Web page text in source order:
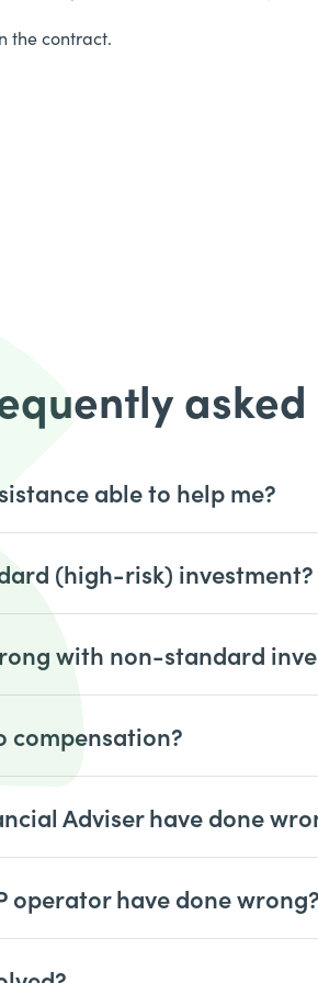
the contract.
able to help me?
(high-risk) investment?
with non-standard
compensation?
Adviser have done
operator have done wrong?